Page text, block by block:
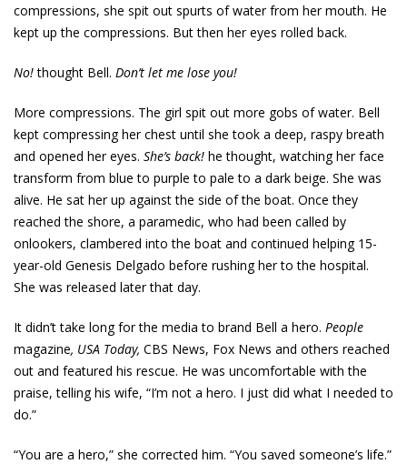
compressions, she spit out spurts of water from her mouth. He
kept up the compressions. But then her eyes rolled back.
No!thought Bell. Don’t let me lose you!
More compressions. The girl spit out more gobs of water. Bell
kept compressing her chest until she took a deep, raspy breath
and opened her eyes. She’s back! he thought, watching her face
transform from blue to purple to pale to a dark beige. She was
alive. He sat her up against the side of the boat. Once they
reached the shore, a paramedic, who had been called by
onlookers, clambered into the boat and continued helping 15-
year-old Genesis Delgado before rushing her to the hospital.
She was released later that day.
It didn’t take long for the media to brand Bell a hero. People
magazine, USA Today, CBS News, Fox News and others reached
out and featured his rescue. He was uncomfortable with the
praise, telling his wife, “I’m not a hero. I just did what I needed to
do.”
“You are a hero,” she corrected him. “You saved someone’s life.”